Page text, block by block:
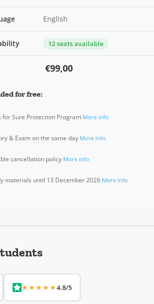
English
12 seats available
€99,00
for free:
for Sure Protection Program More info
& Exam on the same day More info
cancellation policy More info
materials until 13 December 2026 More info
★★★★★4.8/5